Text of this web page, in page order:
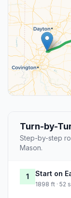
Turn-by-
Step-by-step
Mason.
1 Start on
1898 ft · 52